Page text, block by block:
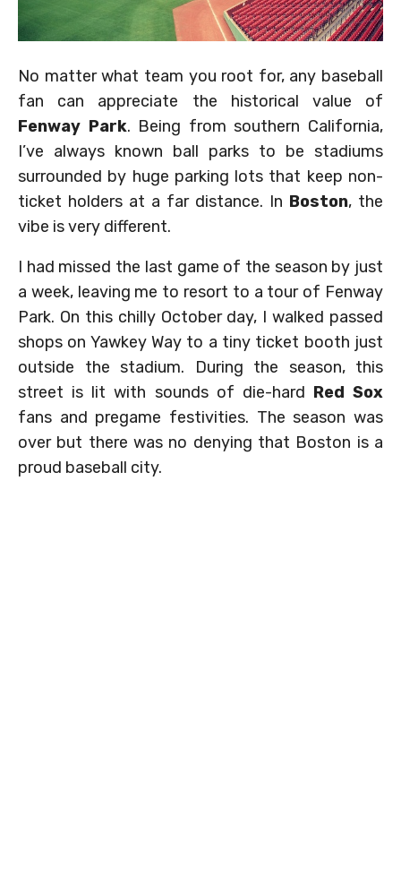
No matter what team you root for, any baseball
fan can appreciate the historical value of
Fenway Park. Being from southern California,
I’ve always known ball parks to be stadiums
surrounded by huge parking lots that keep non-
ticket holders at a far distance. In Boston, the
vibe is very different.
I had missed the last game of the season by just
a week, leaving me to resort to a tour of Fenway
Park. On this chilly October day, I walked passed
shops on Yawkey Way to a tiny ticket booth just
outside the stadium. During the season, this
street is lit with sounds of die-hard Red Sox
fans and pregame festivities. The season was
over but there was no denying that Boston is a
proud baseball city.